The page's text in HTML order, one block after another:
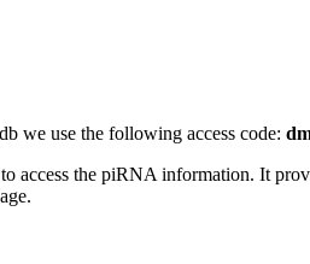
we use the following access code:
access the piRNA information. It